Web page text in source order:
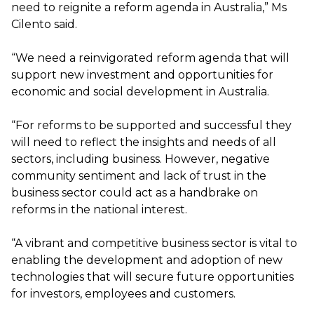
need to reignite a reform agenda in Australia,” Ms
Cilento said.
“We need a reinvigorated reform agenda that will
support new investment and opportunities for
economic and social development in Australia.
“For reforms to be supported and successful they
will need to reflect the insights and needs of all
sectors, including business. However, negative
community sentiment and lack of trust in the
business sector could act as a handbrake on
reforms in the national interest.
“A vibrant and competitive business sector is vital to
enabling the development and adoption of new
technologies that will secure future opportunities
for investors, employees and customers.